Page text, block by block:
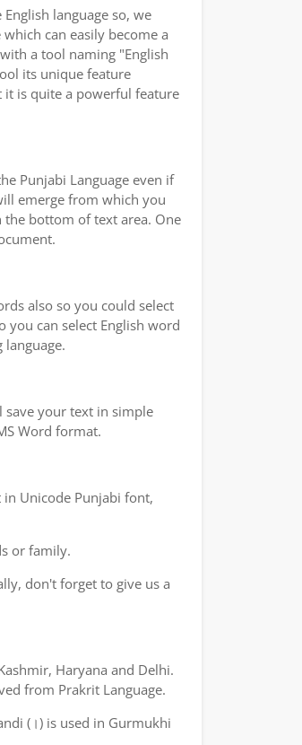
language so, we
can easily become a
a tool naming "English
its unique feature
it is quite a powerful feature
Punjabi Language even if
emerge from which you
bottom of text area. One
also so you could select
can select English word
save your text in simple
Word format.
Unicode Punjabi font,
or family.
don't forget to give us a
Haryana and Delhi.
from Prakrit Language.
(।) is used in Gurmukhi